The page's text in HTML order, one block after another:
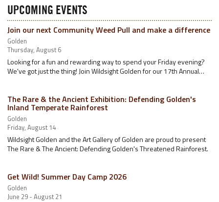
UPCOMING EVENTS
Join our next Community Weed Pull and make a difference
Golden
Thursday, August 6
Looking for a fun and rewarding way to spend your Friday evening?
We've got just the thing! Join Wildsight Golden for our 17th Annual…
The Rare & the Ancient Exhibition: Defending Golden's
Inland Temperate Rainforest
Golden
Friday, August 14
Wildsight Golden and the Art Gallery of Golden are proud to present
The Rare & The Ancient: Defending Golden's Threatened Rainforest.
Get Wild! Summer Day Camp 2026
Golden
June 29 - August 21